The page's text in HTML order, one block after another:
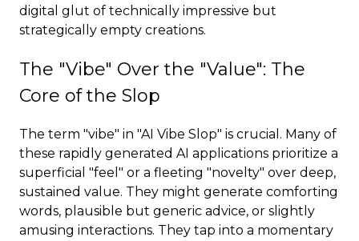
digital glut of technically impressive but
strategically empty creations.
The "Vibe" Over the "Value": The
Core of the Slop
The term "vibe" in "AI Vibe Slop" is crucial. Many of
these rapidly generated AI applications prioritize a
superficial "feel" or a fleeting "novelty" over deep,
sustained value. They might generate comforting
words, plausible but generic advice, or slightly
amusing interactions. They tap into a momentary